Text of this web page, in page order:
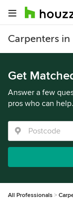
Carpenters
Get
Answer a few
pros who can help.
All Professionals